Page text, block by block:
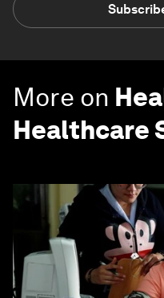
More on
Healthcare